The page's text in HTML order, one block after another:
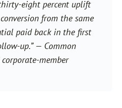
eight percent uplift
from the same
paid back in the first
up.” — Common
member